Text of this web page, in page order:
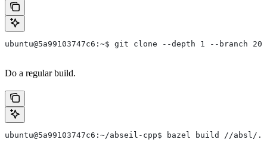
ubuntu@5a99103747c6:~$ git clone --depth 1 --
Do a regular build.
ubuntu@5a99103747c6:~/abseil-cpp$ bazel build //absl/